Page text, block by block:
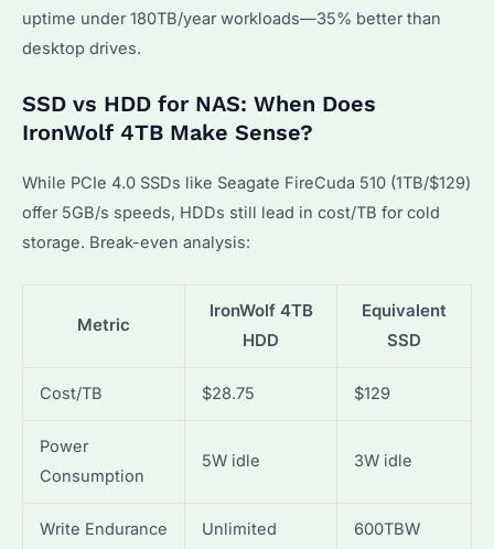
uptime under 180TB/year workloads—35% better than
desktop drives.
SSD vs HDD for NAS: When Does
IronWolf 4TB Make Sense?
While PCIe 4.0 SSDs like Seagate FireCuda 510 (1TB/$129)
offer 5GB/s speeds, HDDs still lead in cost/TB for cold
storage. Break-even analysis:
Metric
IronWolf 4TB
HDD
Equivalent
SSD
Cost/TB $28.75 $129
Power
Consumption
5W idle 3W idle
Write Endurance Unlimited 600TBW